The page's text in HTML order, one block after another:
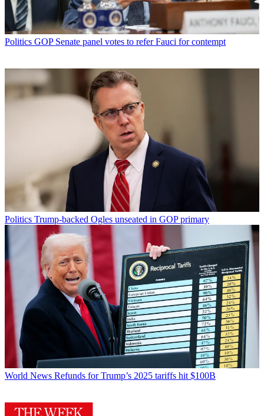
Politics GOP Senate panel votes to refer Fauci for contempt
Politics Trump-backed Ogles unseated in GOP primary
World News Refunds for Trump’s 2025 tariffs hit $100B